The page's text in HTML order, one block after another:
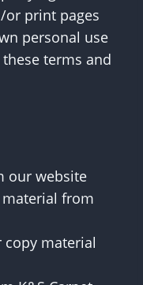
or print pages
personal use
terms and
our website
material from
copy material